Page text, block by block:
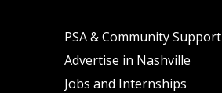
PSA & Community Support
Advertise in Nashville
Jobs and Internships